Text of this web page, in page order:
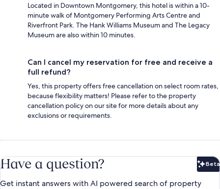
Located in Downtown Montgomery, this hotel is within a 10-
minute walk of Montgomery Performing Arts Centre and
Riverfront Park. The Hank Williams Museum and The Legacy
Museum are also within 10 minutes.
Can I cancel my reservation for free and receive a
full refund?
Yes, this property offers free cancellation on select room rates,
because flexibility matters! Please refer to the property
cancellation policy on our site for more details about any
exclusions or requirements.
Have a question? Beta
Get instant answers with AI powered search of property